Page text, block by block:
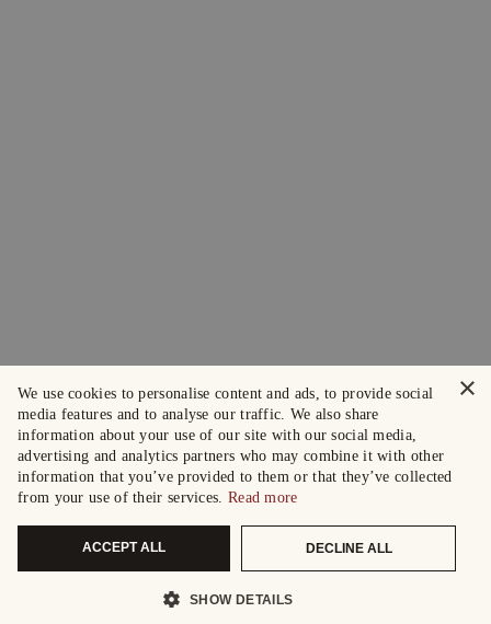
×
We use cookies to personalise content and ads, to provide social
media features and to analyse our traffic. We also share
information about your use of our site with our social media,
advertising and analytics partners who may combine it with other
information that you’ve provided to them or that they’ve collected
from your use of their services. Read more
ACCEPT ALL DECLINE ALL
SHOW DETAILS